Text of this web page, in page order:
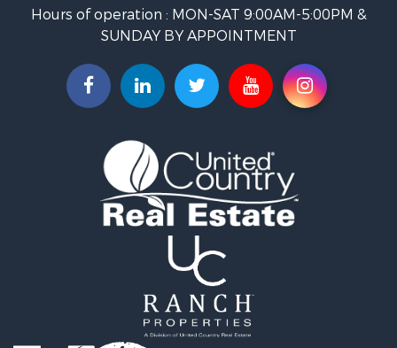
Restaurant & Bar for Sale
Ranches for Sale
Land for Sale
Commercial Property for Sale
Investment & Income for Sale
Properties for sale in Custer county, CO
Properties for sale in Huerfano county, CO
Properties for sale in Pueblo county, CO
Properties for sale in Fremont county, CO
Search By City
Properties for sale in Cotopaxi, CO
Properties for sale in Wetmore, CO
Properties for sale in Walsenburg, CO
Properties for sale in Westcliffe, CO
Properties for sale in Silver Cliff, CO
Hours of operation : MON-SAT 9:00AM-5:00PM &
SUNDAY BY APPOINTMENT